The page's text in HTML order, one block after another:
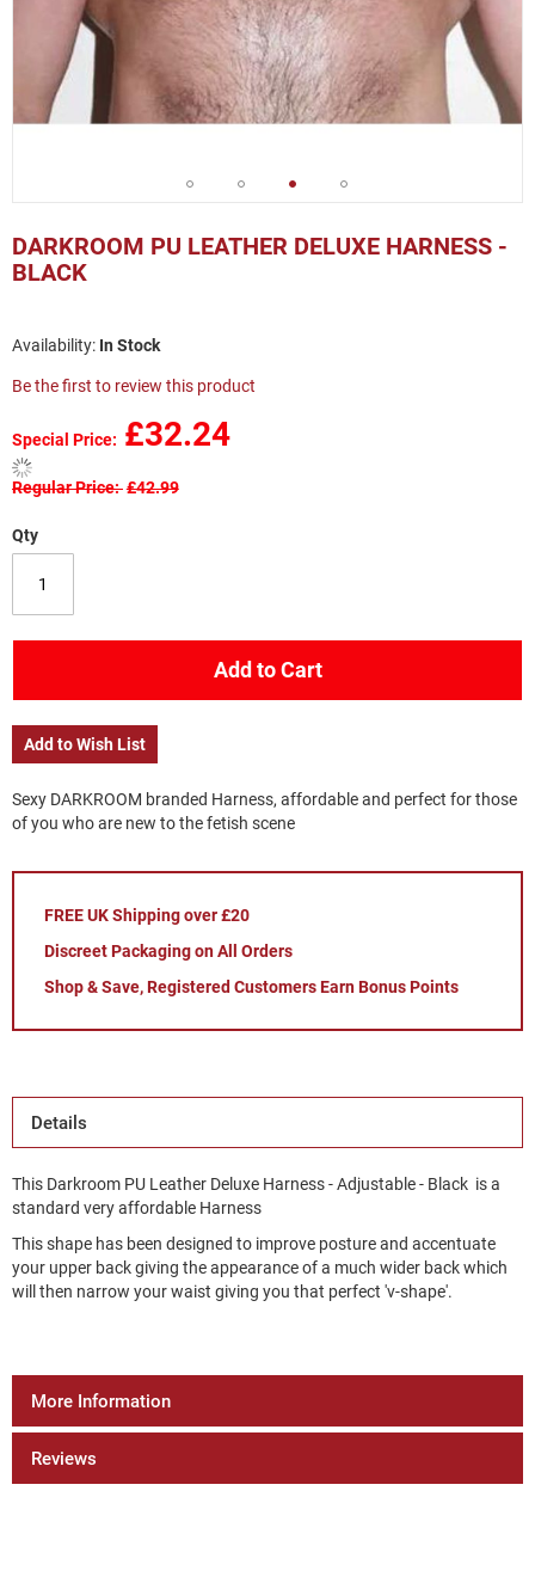
DARKROOM PU LEATHER DELUXE HARNESS -
BLACK
In Stock
Be the first to review this product
Special Price £32.24
Regular Price £42.99
Qty
Add to Cart
Add to Wish List
Sexy DARKROOM branded Harness, affordable and perfect for those
of you who are new to the fetish scene
FREE UK Shipping over £20
Discreet Packaging on All Orders
Shop & Save, Registered Customers Earn Bonus Points
to
the
beginning
images
gallery
Details
This Darkroom PU Leather Deluxe Harness - Adjustable - Black is a
standard very affordable Harness
This shape has been designed to improve posture and accentuate
your upper back giving the appearance of a much wider back which
will then narrow your waist giving you that perfect 'v-shape'.
More Information
Reviews